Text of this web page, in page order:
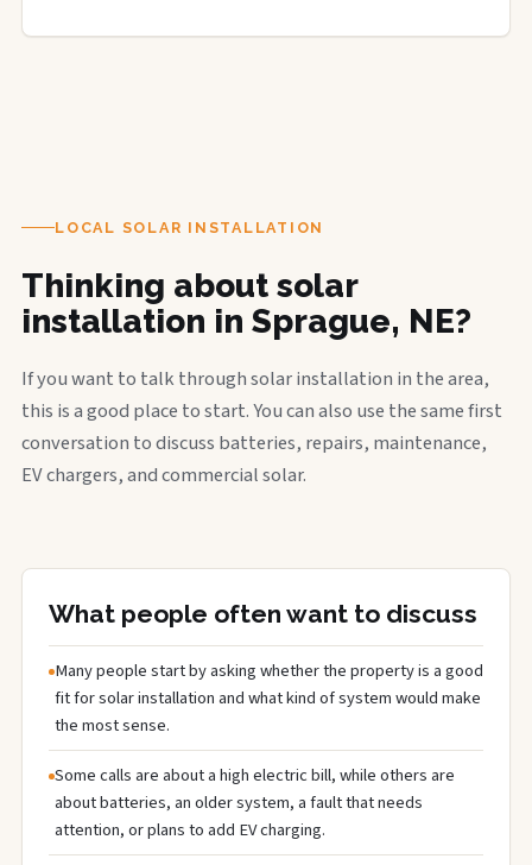
LOCAL SOLAR INSTALLATION
Thinking about solar
installation in Sprague, NE?
If you want to talk through solar installation in the area,
this is a good place to start. You can also use the same first
conversation to discuss batteries, repairs, maintenance,
EV chargers, and commercial solar.
What people often want to discuss
Many people start by asking whether the property is a good
fit for solar installation and what kind of system would make
the most sense.
Some calls are about a high electric bill, while others are
about batteries, an older system, a fault that needs
attention, or plans to add EV charging.